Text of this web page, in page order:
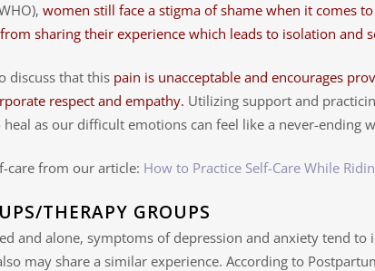
women still face a stigma of shame when it comes
sharing their experience which leads to isolation and
discuss that this pain is unacceptable and encourages
respect and empathy. Utilizing support and
as our difficult emotions can feel like a never-ending
care from our article: How to Practice Self-Care While
THERAPY GROUPS
and alone, symptoms of depression and anxiety tend
may share a similar experience. According to